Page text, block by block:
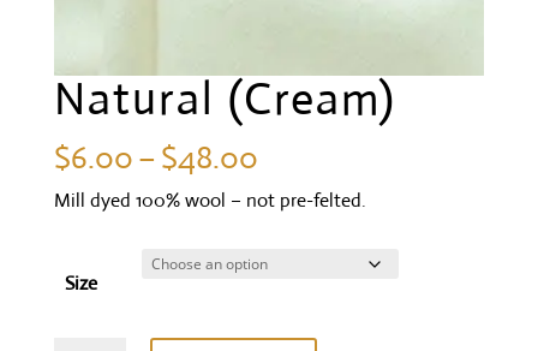
Natural (Cream)
$6.00– $48.00Price
range:
through
Mill dyed 100% wool – not pre-felted.
Size